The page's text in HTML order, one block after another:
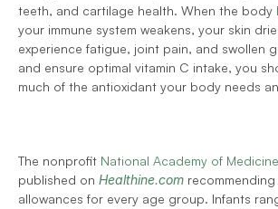
teeth, and cartilage health. When the body
your immune system weakens, your skin
experience fatigue, joint pain, and swollen
and ensure optimal vitamin C intake, you
much of the antioxidant your body needs
The nonprofit National Academy of Medicine
published on Healthine.com
allowances for every age group. Infants